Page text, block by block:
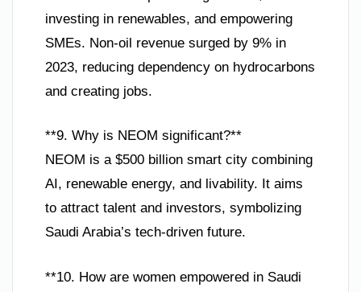
investing in renewables, and empowering
SMEs. Non-oil revenue surged by 9% in
2023, reducing dependency on hydrocarbons
and creating jobs.
**9. Why is NEOM significant?**
NEOM is a $500 billion smart city combining
AI, renewable energy, and livability. It aims
to attract talent and investors, symbolizing
Saudi Arabia’s tech-driven future.
**10. How are women empowered in Saudi